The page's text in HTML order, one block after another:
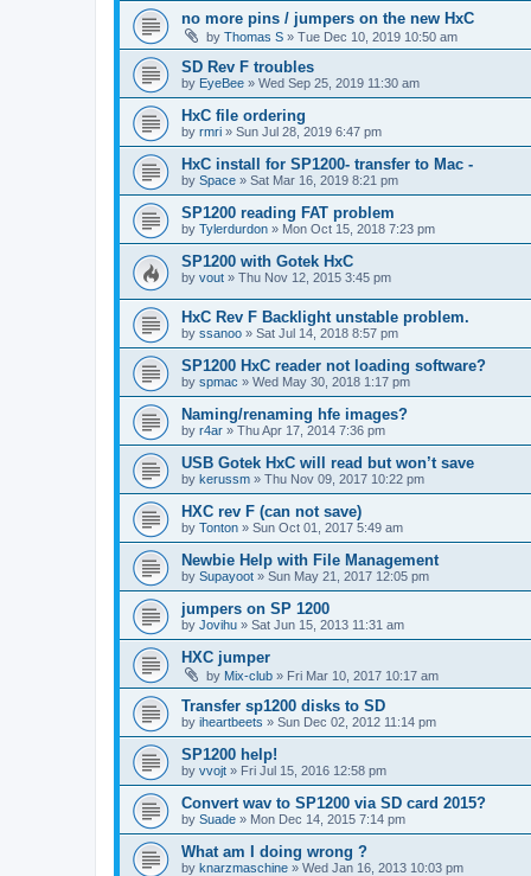
no more pins / jumpers on the new HxC
by Thomas S » Tue Dec 10, 2019 10:50 am
SD Rev F troubles
by EyeBee » Wed Sep 25, 2019 11:30 am
HxC file ordering
by rmri » Sun Jul 28, 2019 6:47 pm
HxC install for SP1200- transfer to Mac -
by Space » Sat Mar 16, 2019 8:21 pm
SP1200 reading FAT problem
by Tylerdurdon » Mon Oct 15, 2018 7:23 pm
SP1200 with Gotek HxC
by vout » Thu Nov 12, 2015 3:45 pm
HxC Rev F Backlight unstable problem.
by ssanoo » Sat Jul 14, 2018 8:57 pm
SP1200 HxC reader not loading software?
by spmac » Wed May 30, 2018 1:17 pm
Naming/renaming hfe images?
by r4ar » Thu Apr 17, 2014 7:36 pm
USB Gotek HxC will read but won’t save
by kerussm » Thu Nov 09, 2017 10:22 pm
HXC rev F (can not save)
by Tonton » Sun Oct 01, 2017 5:49 am
Newbie Help with File Management
by Supayoot » Sun May 21, 2017 12:05 pm
jumpers on SP 1200
by Jovihu » Sat Jun 15, 2013 11:31 am
HXC jumper
by Mix-club » Fri Mar 10, 2017 10:17 am
Transfer sp1200 disks to SD
by iheartbeets » Sun Dec 02, 2012 11:14 pm
SP1200 help!
by vvojt » Fri Jul 15, 2016 12:58 pm
Convert wav to SP1200 via SD card 2015?
by Suade » Mon Dec 14, 2015 7:14 pm
What am I doing wrong ?
by knarzmaschine » Wed Jan 16, 2013 10:03 pm